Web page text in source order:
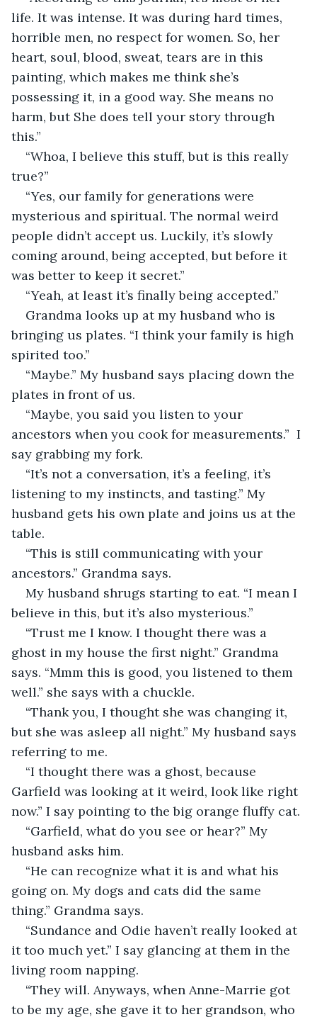
life. It was intense. It was during hard times,
horrible men, no respect for women. So, her
heart, soul, blood, sweat, tears are in this
painting, which makes me think she’s
possessing it, in a good way. She means no
harm, but She does tell your story through
this.”
“Whoa, I believe this stuff, but is this really
true?”
“Yes, our family for generations were
mysterious and spiritual. The normal weird
people didn’t accept us. Luckily, it’s slowly
coming around, being accepted, but before it
was better to keep it secret.”
“Yeah, at least it’s finally being accepted.”
Grandma looks up at my husband who is
bringing us plates. “I think your family is high
spirited too.”
“Maybe.” My husband says placing down the
plates in front of us.
“Maybe, you said you listen to your
ancestors when you cook for measurements.”  I
say grabbing my fork.
“It’s not a conversation, it’s a feeling, it’s
listening to my instincts, and tasting.” My
husband gets his own plate and joins us at the
table.
“This is still communicating with your
ancestors.” Grandma says.
My husband shrugs starting to eat. “I mean I
believe in this, but it’s also mysterious.”
“Trust me I know. I thought there was a
ghost in my house the first night.” Grandma
says. “Mmm this is good, you listened to them
well.” she says with a chuckle.
“Thank you, I thought she was changing it,
but she was asleep all night.” My husband says
referring to me.
“I thought there was a ghost, because
Garfield was looking at it weird, look like right
now.” I say pointing to the big orange fluffy cat.
“Garfield, what do you see or hear?” My
husband asks him.
“He can recognize what it is and what his
going on. My dogs and cats did the same
thing.” Grandma says.
“Sundance and Odie haven’t really looked at
it too much yet.” I say glancing at them in the
living room napping.
“They will. Anyways, when Anne-Marrie got
to be my age, she gave it to her grandson, who